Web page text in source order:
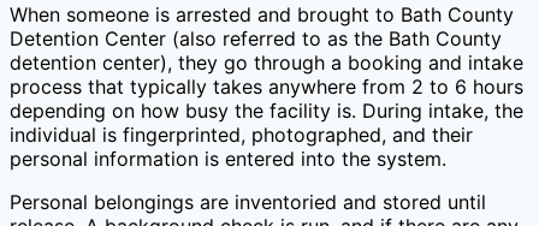
When someone is arrested and brought to Bath County
Detention Center (also referred to as the Bath County
detention center), they go through a booking and intake
process that typically takes anywhere from 2 to 6 hours
depending on how busy the facility is. During intake, the
individual is fingerprinted, photographed, and their
personal information is entered into the system.
Personal belongings are inventoried and stored until